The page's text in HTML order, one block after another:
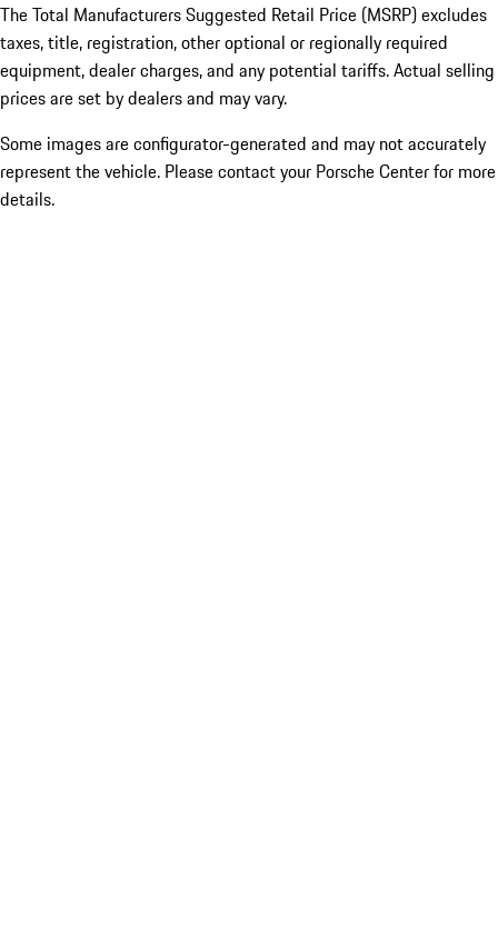
The Total Manufacturers Suggested Retail Price (MSRP) excludes
taxes, title, registration, other optional or regionally required
equipment, dealer charges, and any potential tariffs. Actual selling
prices are set by dealers and may vary.
Some images are configurator-generated and may not accurately
represent the vehicle. Please contact your Porsche Center for more
details.